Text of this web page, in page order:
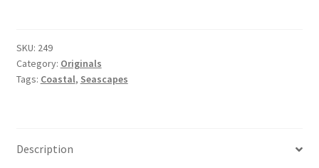
Original
Painting.
quantity
SKU: 249
Category: Originals
Tags: Coastal, Seascapes
Description